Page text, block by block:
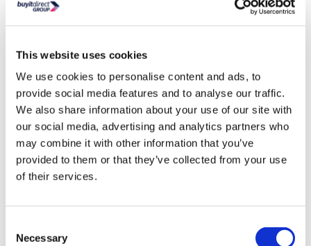
This website uses cookies
We use cookies to personalise content and ads, to
provide social media features and to analyse our traffic.
We also share information about your use of our site with
our social media, advertising and analytics partners who
may combine it with other information that you’ve
provided to them or that they’ve collected from your use
of their services.
Selection
Necessary
Distance from the wall to the inlet centre:
50±3mm
Fuel Type:Central heating
Radiator Weight:14.9kg
Radiator Material:Mild steel
Radiator Style:Traditional
Radiator Colour:Brushed Brass & Matt Black
Radiator Finish:Brass & Matt
Wattage:478
Inlet/Outlet:Side
Warranty:2 years